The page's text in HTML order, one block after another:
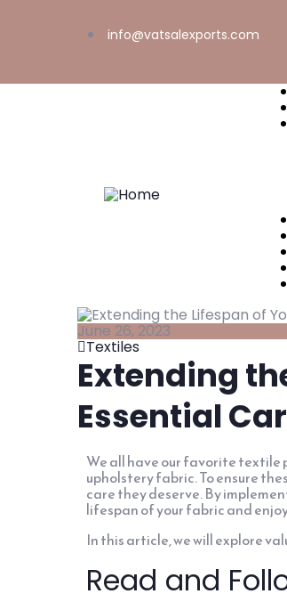
info@vatsalexports.com
June 26, 2023
Textiles
Extending
Essential
We all have our favorite textile
upholstery fabric. To ensure
care they deserve. By
lifespan of your fabric and
In this article, we will explore
Read and